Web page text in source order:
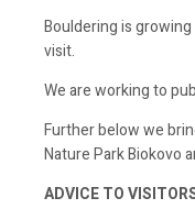
Bouldering is
visit.
We are working to
Further below we
Nature Park Biokovo
ADVICE TO